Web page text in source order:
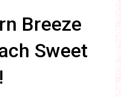
Breeze
Sweet